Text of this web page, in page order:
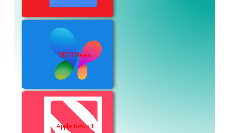
MSN News
Apple News+